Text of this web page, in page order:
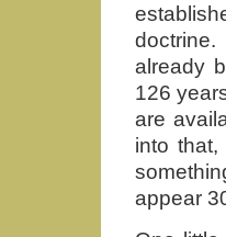
already
126
are
into
appear